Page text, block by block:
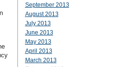
September 2013
August 2013
July 2013
June 2013
May 2013
April 2013
March 2013